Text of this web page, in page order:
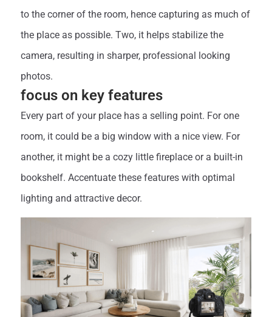
to the corner of the room, hence capturing as much of
the place as possible. Two, it helps stabilize the
camera, resulting in sharper, professional looking
photos.
focus on key features
Every part of your place has a selling point. For one
room, it could be a big window with a nice view. For
another, it might be a cozy little fireplace or a built-in
bookshelf. Accentuate these features with optimal
lighting and attractive decor.